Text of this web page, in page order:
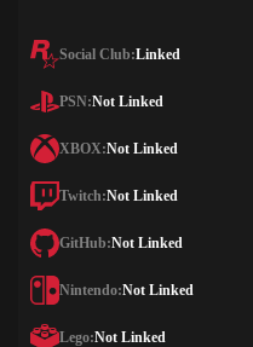
Social Club:Linked
PSN:Not Linked
XBOX:Not Linked
Twitch:Not Linked
GitHub:Not Linked
Nintendo:Not Linked
Lego:Not Linked